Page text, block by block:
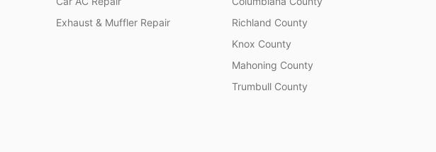
Exhaust & Muffler Repair
Richland County
Knox County
Mahoning County
Trumbull County